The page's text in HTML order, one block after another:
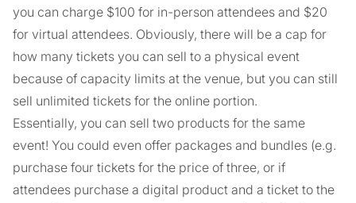
you can charge $100 for in-person attendees and $20
for virtual attendees. Obviously, there will be a cap for
how many tickets you can sell to a physical event
because of capacity limits at the venue, but you can still
sell unlimited tickets for the online portion.
Essentially, you can sell two products for the same
event! You could even offer packages and bundles (e.g.
purchase four tickets for the price of three, or if
attendees purchase a digital product and a ticket to the